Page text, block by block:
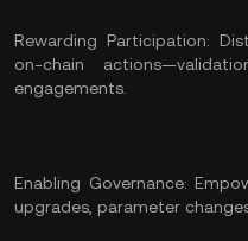
Rewarding Participation:
on-chain
engagements.
Enabling Governance:
upgrades, parameter